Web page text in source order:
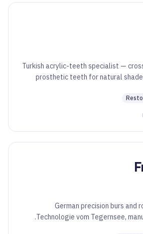
Turkish acrylic-teeth specialist —
prosthetic teeth for natural
German precision burs and
Technologie vom Tegernsee,